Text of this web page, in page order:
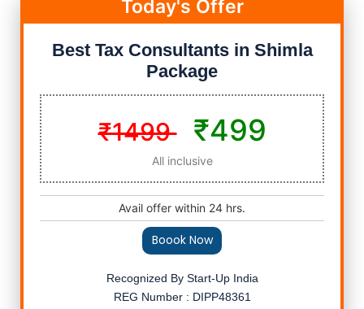
Today's Offer
Best Tax Consultants in Shimla
Package
₹1499₹499
All inclusive
Avail offer within 24 hrs.
Boook Now
Recognized By Start-Up India
REG Number : DIPP48361